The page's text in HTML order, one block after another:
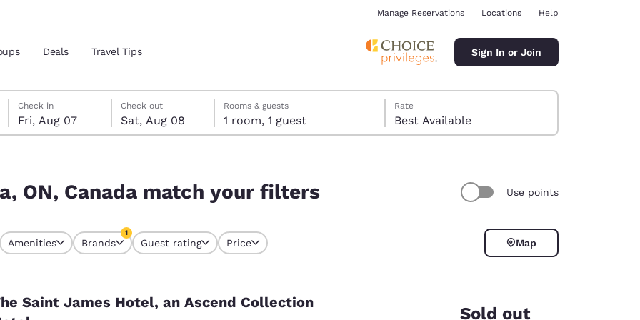
location
Estados Unidos
Español
Manage Reservations Locations Help
Deals Travel Tips Sign In or Join
Friday, August 7
Check in
Fri, Aug 07
Saturday, August 8
Check out
Sat, Aug 08
Saturday, August 8 check-out date selected
Friday, August 7 check-in date selected
Rooms & guests
1 room, 1 guest
Rate
Best Available
ON, Canada match your filters Use points
selected
Amenities Brands
1
Guest rating Price Map
Saint James Hotel, an Ascend Collection
Sold out